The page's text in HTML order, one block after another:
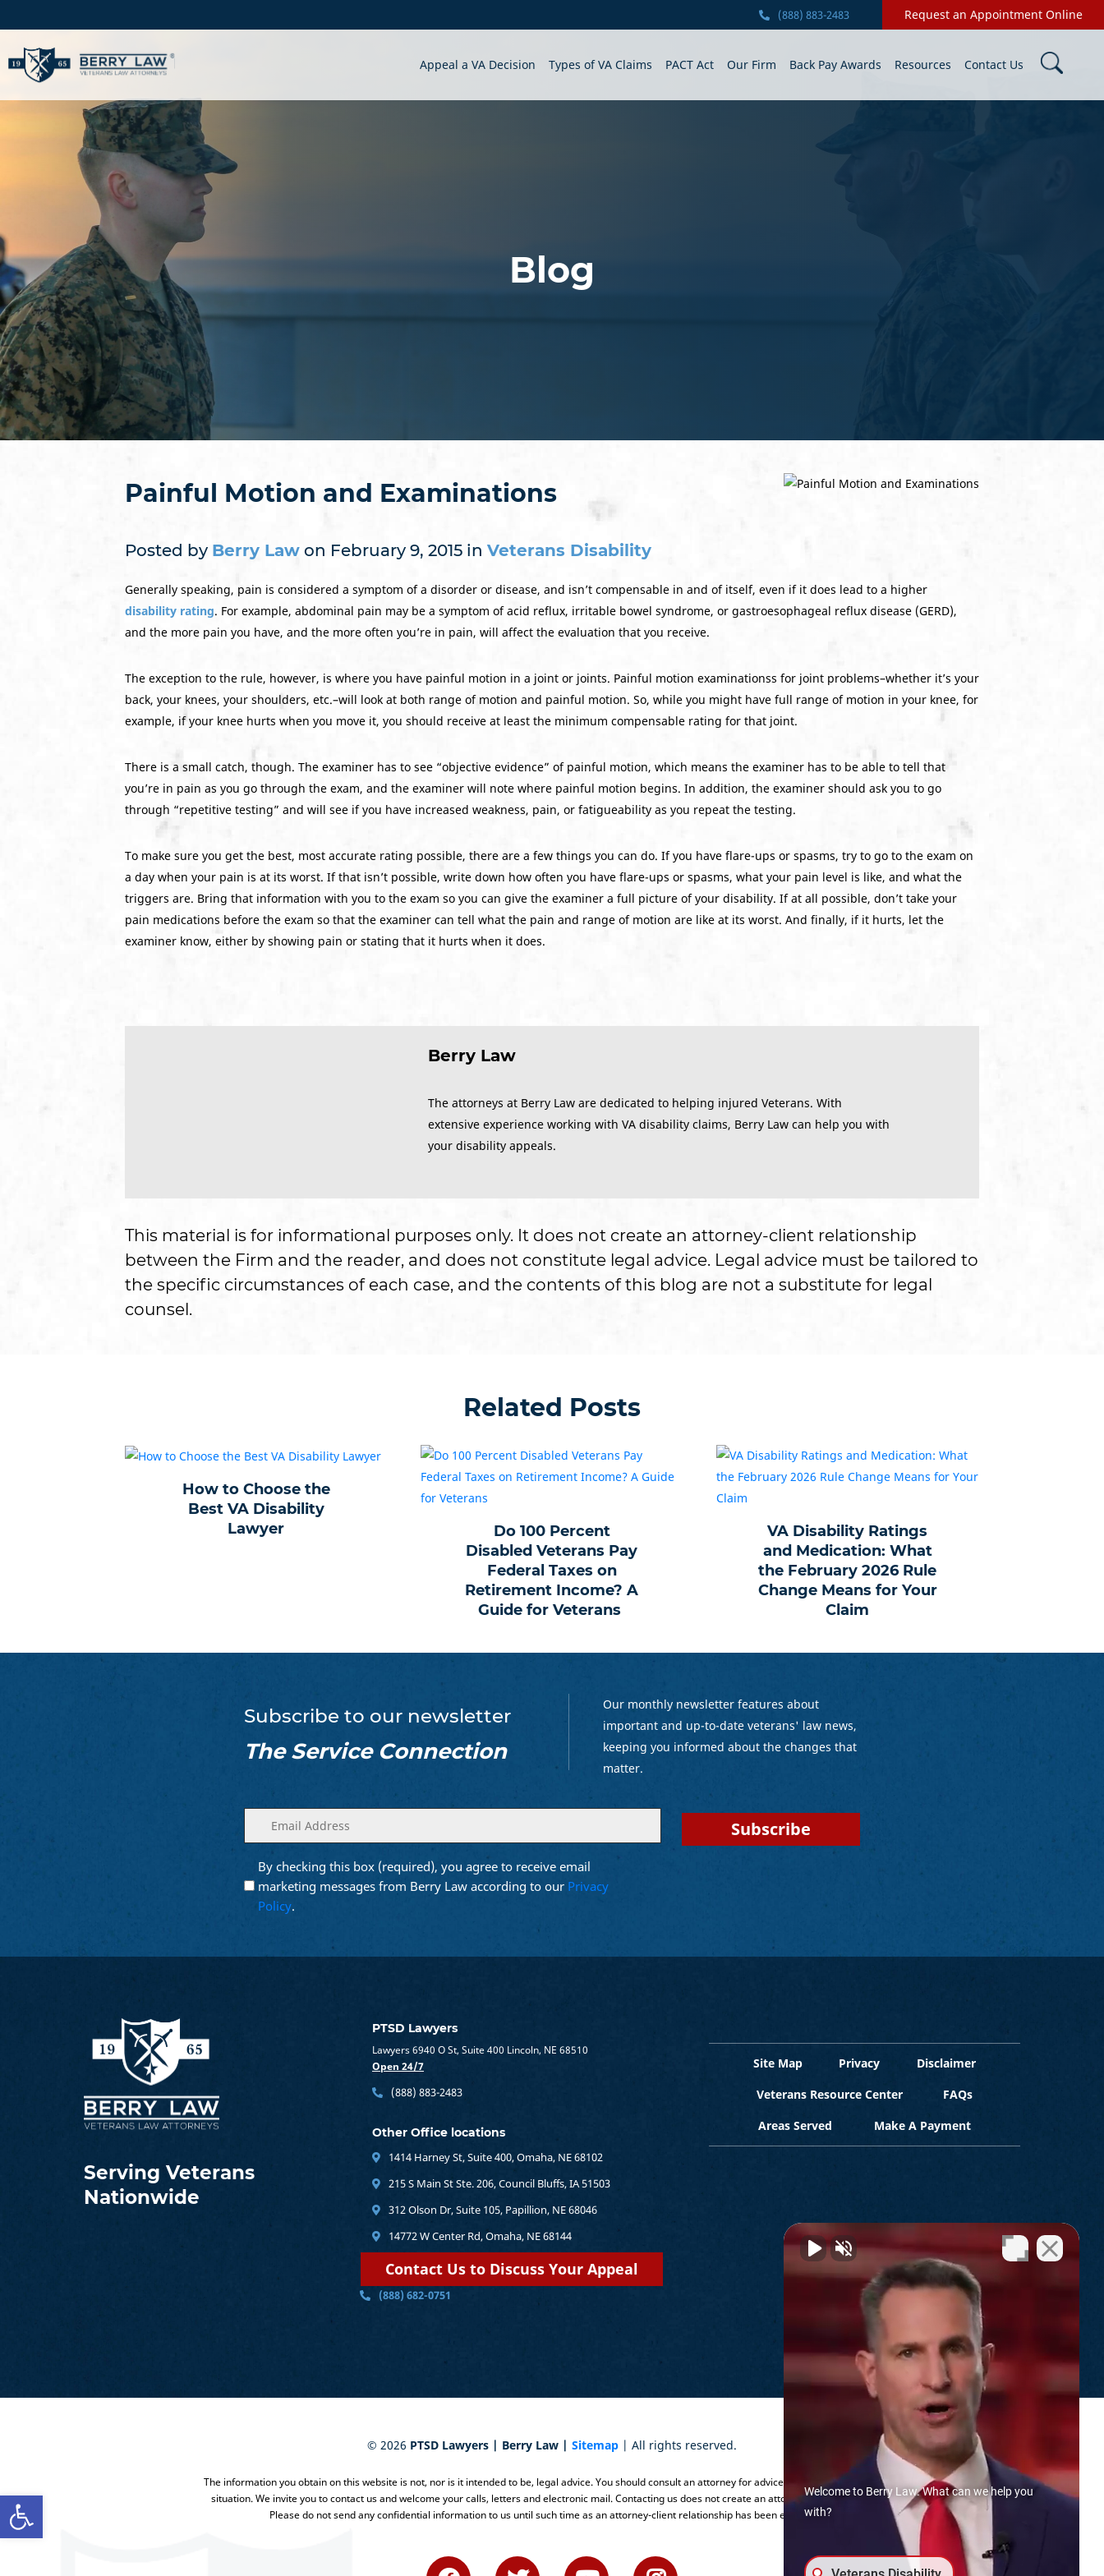
Open toolbar
(888) 883-2483 Request an Appointment Online
Appeal a VA Decision Types of VA Claims PACT Act Our Firm Back Pay Awards Resources Contact Us
Blog
Painful Motion and Examinations
Posted by Berry Law on February 9, 2015 in Veterans Disability
Generally speaking, pain is considered a symptom of a disorder or disease, and isn’t compensable in and of itself, even if it does lead to a higher
disability rating. For example, abdominal pain may be a symptom of acid reflux, irritable bowel syndrome, or gastroesophageal reflux disease (GERD),
and the more pain you have, and the more often you’re in pain, will affect the evaluation that you receive.
The exception to the rule, however, is where you have painful motion in a joint or joints. Painful motion examinationss for joint problems–whether it’s your
back, your knees, your shoulders, etc.–will look at both range of motion and painful motion. So, while you might have full range of motion in your knee, for
example, if your knee hurts when you move it, you should receive at least the minimum compensable rating for that joint.
There is a small catch, though. The examiner has to see “objective evidence” of painful motion, which means the examiner has to be able to tell that
you’re in pain as you go through the exam, and the examiner will note where painful motion begins. In addition, the examiner should ask you to go
through “repetitive testing” and will see if you have increased weakness, pain, or fatigueability as you repeat the testing.
To make sure you get the best, most accurate rating possible, there are a few things you can do. If you have flare-ups or spasms, try to go to the exam on
a day when your pain is at its worst. If that isn’t possible, write down how often you have flare-ups or spasms, what your pain level is like, and what the
triggers are. Bring that information with you to the exam so you can give the examiner a full picture of your disability. If at all possible, don’t take your
pain medications before the exam so that the examiner can tell what the pain and range of motion are like at its worst. And finally, if it hurts, let the
examiner know, either by showing pain or stating that it hurts when it does.
Berry Law
The attorneys at Berry Law are dedicated to helping injured Veterans. With
extensive experience working with VA disability claims, Berry Law can help you with
your disability appeals.
This material is for informational purposes only. It does not create an attorney-client relationship
between the Firm and the reader, and does not constitute legal advice. Legal advice must be tailored to
the specific circumstances of each case, and the contents of this blog are not a substitute for legal
counsel.
Related Posts
How to Choose the
Best VA Disability
Lawyer
Do 100 Percent
Disabled Veterans Pay
Federal Taxes on
Retirement Income? A
Guide for Veterans
VA Disability Ratings
and Medication: What
the February 2026 Rule
Change Means for Your
Claim
Subscribe to our newsletter
The Service Connection
Our monthly newsletter features about
important and up-to-date veterans' law news,
keeping you informed about the changes that
matter.
Enter
your
email
(Required)
Opt into
Email
Marketing
(Required)
By checking this box (required), you agree to receive email
marketing messages from Berry Law according to our Privacy
Policy.
Serving Veterans
Nationwide
PTSD Lawyers
Lawyers 6940 O St, Suite 400 Lincoln, NE 68510
Open 24/7
(888) 883-2483
Other Office locations
1414 Harney St, Suite 400, Omaha, NE 68102
215 S Main St Ste. 206, Council Bluffs, IA 51503
312 Olson Dr, Suite 105, Papillion, NE 68046
14772 W Center Rd, Omaha, NE 68144
Contact Us to Discuss Your Appeal
(888) 682-0751
Site Map Privacy
Disclaimer
Veterans Resource Center
FAQs
Areas Served
Make A Payment
© 2026 PTSD Lawyers | Berry Law | Sitemap | All rights reserved.
The information you obtain on this website is not, nor is it intended to be, legal advice. You should consult an attorney for advice regarding your individual
situation. We invite you to contact us and welcome your calls, letters and electronic mail. Contacting us does not create an attorney-client relationship.
Please do not send any confidential information to us until such time as an attorney-client relationship has been established.
Welcome to Berry Law. What can we help you
with?